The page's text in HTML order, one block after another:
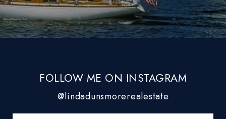
FOLLOW ME ON INSTAGRAM
@lindadunsmorerealestate